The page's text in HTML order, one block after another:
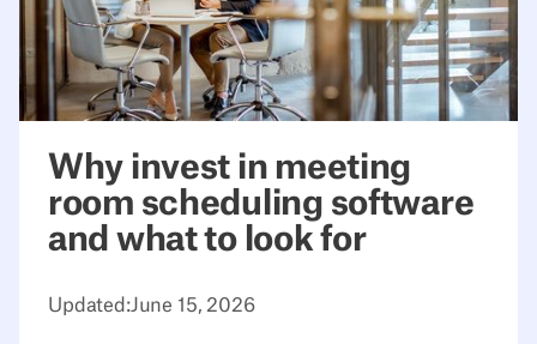
Why invest in meeting
room scheduling software
and what to look for
Updated:June 15, 2026